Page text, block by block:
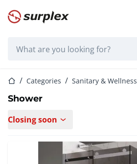
Home page
Home pageCategories Sanitary & Wellness
Shower
Closing soon